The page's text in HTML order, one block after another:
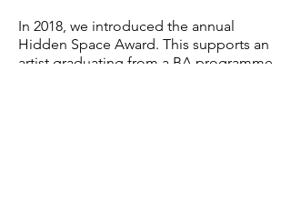
In 2018, we introduced the annual
Hidden Space Award. This supports an
artist graduating from a BA programme